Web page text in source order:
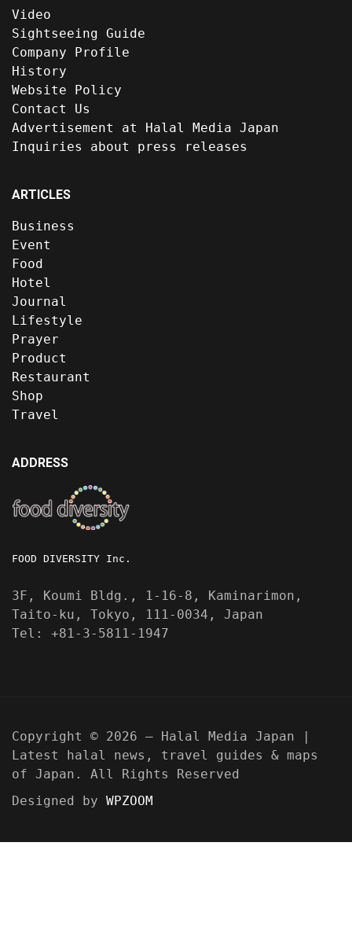
Video
Sightseeing Guide
Company Profile
History
Website Policy
Contact Us
Advertisement at Halal Media Japan
Inquiries about press releases
ARTICLES
Business
Event
Food
Hotel
Journal
Lifestyle
Prayer
Product
Restaurant
Shop
Travel
ADDRESS
FOOD DIVERSITY Inc.
3F, Koumi Bldg., 1-16-8, Kaminarimon,
Taito-ku, Tokyo, 111-0034, Japan
Tel: +81-3-5811-1947
Copyright © 2026 — Halal Media Japan |
Latest halal news, travel guides & maps
of Japan. All Rights Reserved
Designed by WPZOOM